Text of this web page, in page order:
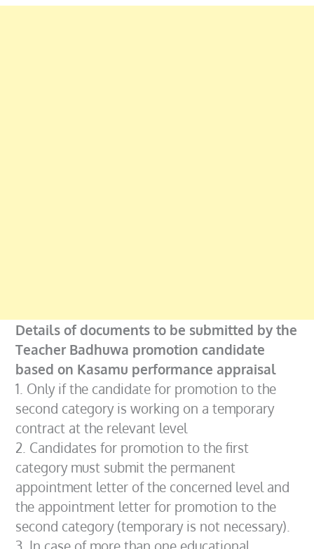
Details of documents to be submitted by the
Teacher Badhuwa promotion candidate
based on Kasamu performance appraisal
1. Only if the candidate for promotion to the
second category is working on a temporary
contract at the relevant level
2. Candidates for promotion to the first
category must submit the permanent
appointment letter of the concerned level and
the appointment letter for promotion to the
second category (temporary is not necessary).
3. In case of more than one educational